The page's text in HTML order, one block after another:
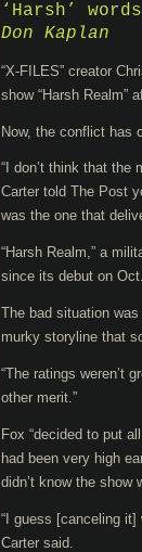
‘Harsh’
Don Kaplan
“X-FILES” creator
show “Harsh Realm”
Now, the conflict has
“I don’t think that the
Carter told The Post
was the one that
“Harsh Realm,” a
since its debut on
The bad situation
murky storyline that
“The ratings weren’t
other merit.”
Fox “decided to put
had been very high
didn’t know the show
“I guess [canceling
Carter said.